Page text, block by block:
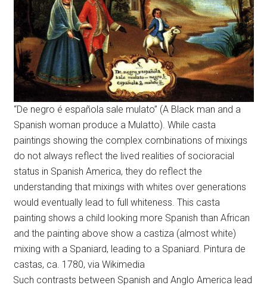
“De negro é española sale mulato” (A Black man and a
Spanish woman produce a Mulatto). While casta
paintings showing the complex combinations of mixings
do not always reflect the lived realities of socioracial
status in Spanish America, they do reflect the
understanding that mixings with whites over generations
would eventually lead to full whiteness. This casta
painting shows a child looking more Spanish than African
and the painting above show a castiza (almost white)
mixing with a Spaniard, leading to a Spaniard. Pintura de
castas, ca. 1780, via Wikimedia
Such contrasts between Spanish and Anglo America lead